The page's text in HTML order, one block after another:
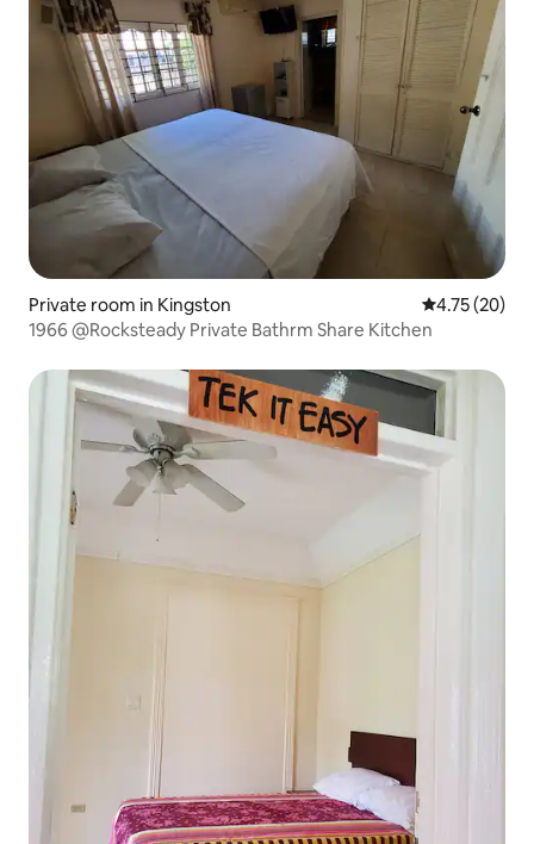
Private room in Kingston 4.75 out of 5
4.75 (20)
1966 @Rocksteady Private Bathrm Share Kitchen